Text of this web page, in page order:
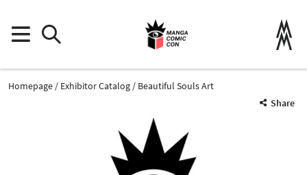
Homepage Exhibitor Catalog
Beautiful Souls Art
Share